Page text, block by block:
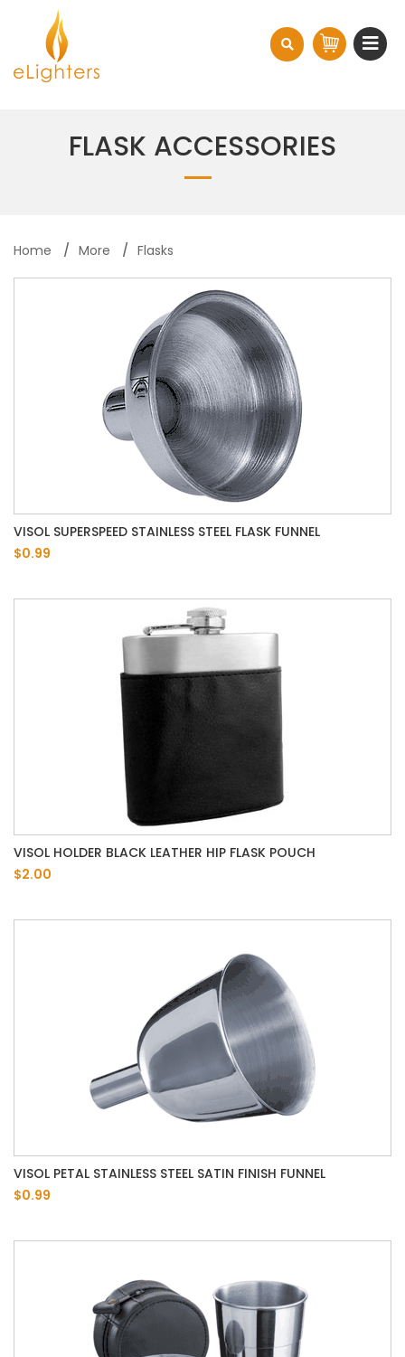
FLASK ACCESSORIES
Home More Flasks
VISOL SUPERSPEED STAINLESS STEEL FLASK FUNNEL
$0.99
VISOL HOLDER BLACK LEATHER HIP FLASK POUCH
$2.00
VISOL PETAL STAINLESS STEEL SATIN FINISH FUNNEL
$0.99